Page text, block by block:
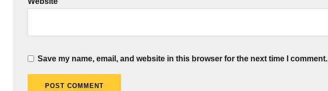
Save my name, email, and website in this browser for the next time I comment.